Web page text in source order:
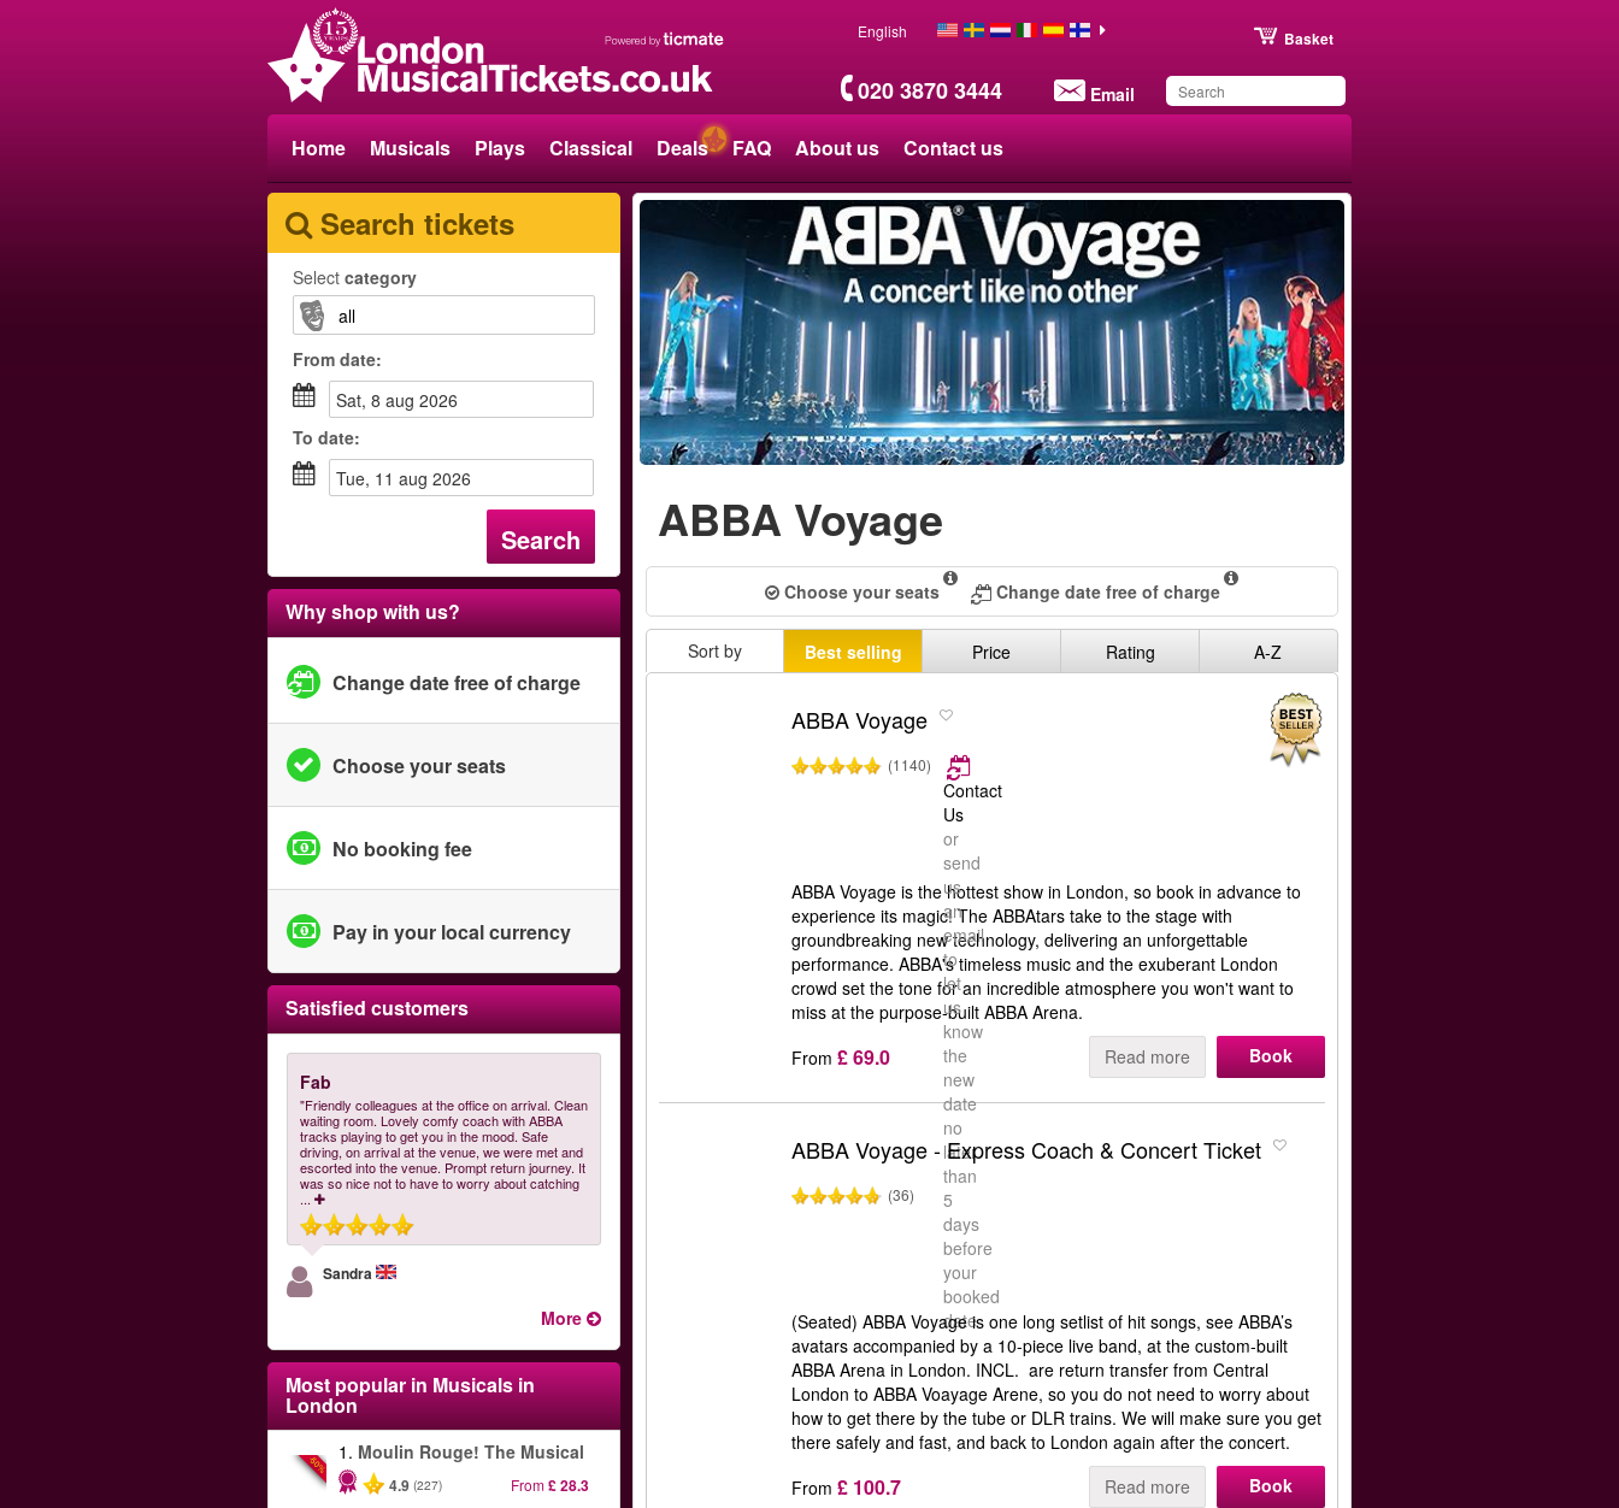
020 3870 3444 Email
Basket
English
Home Musicals Plays Classical Deals FAQ About us Contact us
You have saved this
product in your list
Search tickets
Select category
From date:
sat, 8 aug 2026
To date:
tue, 11 aug 2026
Search
Why shop with us?
Change date free of charge
Choose your seats
No booking fee
Pay in your local currency
Satisfied customers
Fab
"Friendly colleagues at the office on arrival. Clean
waiting room. Lovely comfy coach with ABBA
tracks playing to get you in the mood. Safe
driving, on arrival at the venue, we were met and
escorted into the venue. Prompt return journey. It
was so nice not to have to worry about catching
...
Sandra
More
Most popular inMusicals in
London
-50%
1. Moulin Rouge! The Musical
4.9 (227) From£ 28.3
ABBA Voyage
Choose your seats Change date free of charge
Sort by Best selling Price Rating A-Z
ABBA Voyage
(1140)
Contact
Us
or
send
us
an
email
to
let
us
know
the
new
date
no
later
than
5
days
before
your
booked
date
ABBA Voyage is the hottest show in London, so book in advance to
experience its magic! The ABBAtars take to the stage with
groundbreaking new technology, delivering an unforgettable
performance. ABBA's timeless music and the exuberant London
crowd set the tone for an incredible atmosphere you won't want to
miss at the purpose-built ABBA Arena.
From £ 69.0 Read more Book
ABBA Voyage - Express Coach & Concert Ticket
(36)
(Seated) ABBA Voyage is one long setlist of hit songs, see ABBA’s
avatars accompanied by a 10-piece live band, at the custom-built
ABBA Arena in London. INCL. are return transfer from Central
London to ABBA Voayage Arene, so you do not need to worry about
how to get there by the tube or DLR trains. We will make sure you get
there safely and fast, and back to London again after the concert.
From £ 100.7 Read more Book